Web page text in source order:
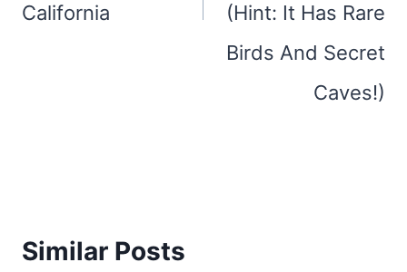
California
(Hint: It Has Rare
Birds And Secret
Caves!)
Similar Posts